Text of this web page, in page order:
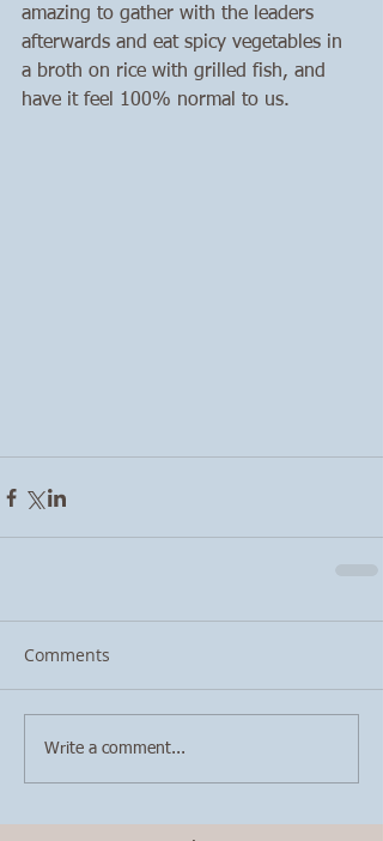
amazing to gather with the leaders
afterwards and eat spicy vegetables in
a broth on rice with grilled fish, and
have it feel 100% normal to us.
Comments
Write a comment...